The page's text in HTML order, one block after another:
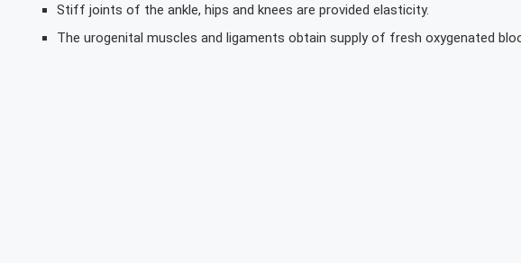
Stiff joints of the ankle, hips and knees are provided elasticity.
The urogenital muscles and ligaments obtain supply of fresh oxygenated